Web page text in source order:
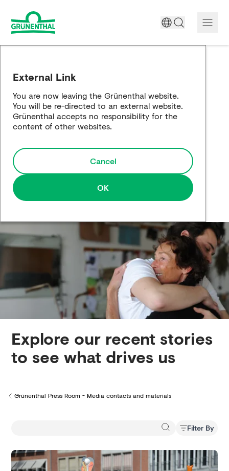
Science
Responsibility
Media
External Link
You are now leaving the Grünenthal website.
You will be re-directed to an external website.
Grünenthal accepts no responsibility for the
content of other websites.
Cancel
OK
Explore our recent stories
to see what drives us
Back to
Grünenthal Press Room - Media contacts and materials
Filter By